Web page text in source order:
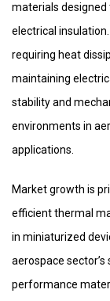
materials designed
electrical
requiring heat
maintaining
stability and
environments in
applications.
Market growth is
efficient thermal
in miniaturized
aerospace
performance